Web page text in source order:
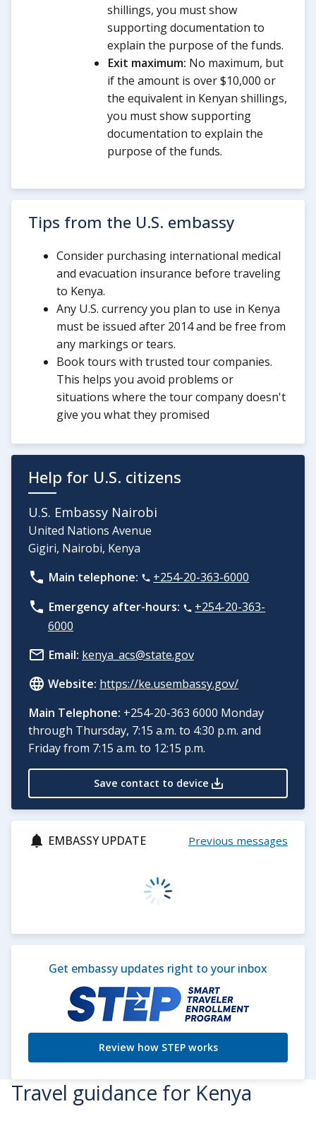
shillings, you must show
supporting documentation to
explain the purpose of the funds.
Exit maximum: No maximum, but
if the amount is over $10,000 or
the equivalent in Kenyan shillings,
you must show supporting
documentation to explain the
purpose of the funds.
Tips from the U.S. embassy
Consider purchasing international medical
and evacuation insurance before traveling
to Kenya.
Any U.S. currency you plan to use in Kenya
must be issued after 2014 and be free from
any markings or tears.
Book tours with trusted tour companies.
This helps you avoid problems or
situations where the tour company doesn't
give you what they promised
Help for U.S. citizens
U.S. Embassy Nairobi
United Nations Avenue
Gigiri, Nairobi, Kenya
Main telephone:
+254-20-363-6000
Emergency after-hours:
+254-20-363-
6000
Email: kenya_acs@state.gov
Website: https://ke.usembassy.gov/
Main Telephone: +254-20-363 6000 Monday
through Thursday, 7:15 a.m. to 4:30 p.m. and
Friday from 7:15 a.m. to 12:15 p.m.
Save contact to device
EMBASSY UPDATE Previous messages
Get embassy updates right to your inbox
Review how STEP works
Travel guidance for Kenya